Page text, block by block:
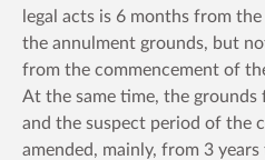
legal acts is 6 months from
the annulment grounds, but
from the commencement of
At the same time, the
and the suspect period of the
amended, mainly, from 3 years